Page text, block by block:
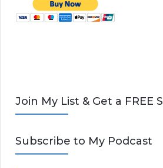
Join My List & Get a FREE
Subscribe to My Podcast